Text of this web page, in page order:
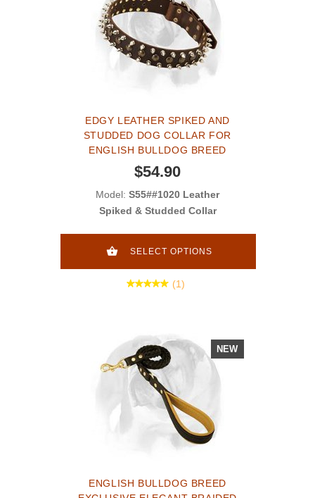
EDGY LEATHER SPIKED AND
STUDDED DOG COLLAR FOR
ENGLISH BULLDOG BREED
$54.90
Model: S55##1020 Leather
Spiked & Studded Collar
SELECT OPTIONS
(1)
NEW
ENGLISH BULLDOG BREED